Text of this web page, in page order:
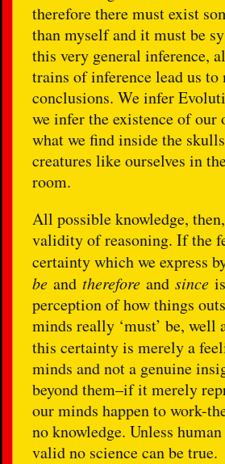
therefore there must exist
than myself and it must be
this very general inference,
trains of inference lead us to
conclusions. We infer
we infer the existence of our
what we find inside the
creatures like ourselves in
room.
All possible knowledge,
validity of reasoning. If the
certainty which we express
be andtherefore andsince
perception of how things
minds really ‘must’ be, well
this certainty is merely a
minds and not a genuine
beyond them–if it merely
our minds happen to work-
no knowledge. Unless
valid no science can be true.